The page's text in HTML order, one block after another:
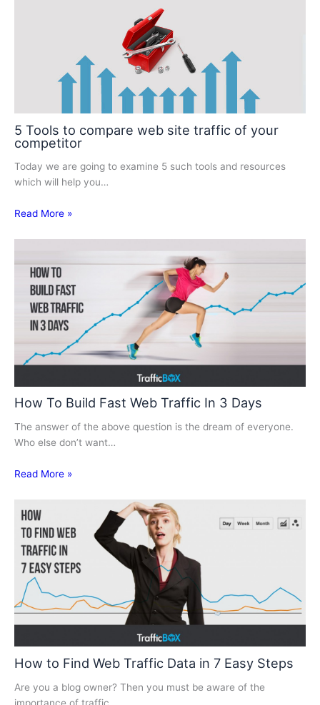
5 Tools to compare web site traffic of your
competitor
Today we are going to examine 5 such tools and resources
which will help you…
Read More »
How To Build Fast Web Traffic In 3 Days
The answer of the above question is the dream of everyone.
Who else don’t want…
Read More »
How to Find Web Traffic Data in 7 Easy Steps
Are you a blog owner? Then you must be aware of the
importance of traffic.…